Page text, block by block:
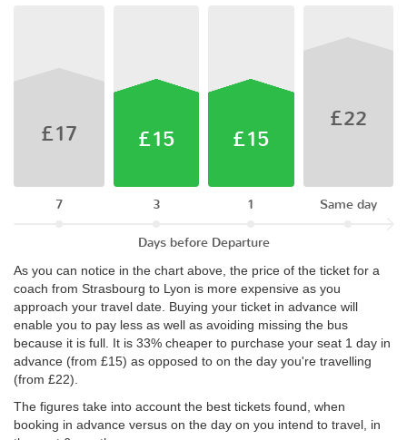
£17
7
£15
3
£15
1
£22
Same day
Days before Departure
As you can notice in the chart above, the price of the ticket for a
coach from Strasbourg to Lyon is more expensive as you
approach your travel date. Buying your ticket in advance will
enable you to pay less as well as avoiding missing the bus
because it is full. It is 33% cheaper to purchase your seat 1 day in
advance (from £15) as opposed to on the day you're travelling
(from £22).
The figures take into account the best tickets found, when
booking in advance versus on the day on you intend to travel, in